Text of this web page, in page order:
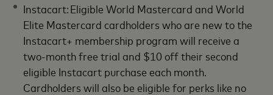
Instacart: Eligible World Mastercard and World
Elite Mastercard cardholders who are new to the
Instacart+ membership program will receive a
two-month free trial and $10 off their second
eligible Instacart purchase each month.
Cardholders will also be eligible for perks like no